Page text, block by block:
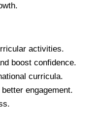
activities.
boost confidence.
curricula.
engagement.